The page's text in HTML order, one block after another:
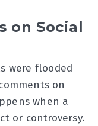
on Social
were flooded
on
when a
or controversy.